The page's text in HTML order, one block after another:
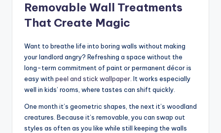
Removable Wall Treatments
That Create Magic
Want to breathe life into boring walls without making
your landlord angry? Refreshing a space without the
long-term commitment of paint or permanent décor is
easy with peel and stick wallpaper . It works especially
well in kids’ rooms, where tastes can shift quickly.
One month it’s geometric shapes, the next it’s woodland
creatures. Because it’s removable, you can swap out
styles as often as you like while still keeping the walls